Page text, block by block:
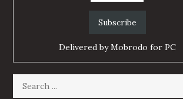
Delivered byMobrodo for PC
Search